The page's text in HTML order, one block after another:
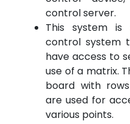
control server.
This system
control system
have access to
use of a matrix.
board with
are used for
various points.